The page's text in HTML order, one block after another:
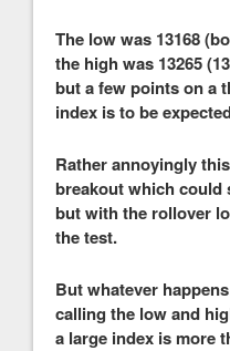
The low was 13168
the high was 13265
but a few points on a
index is to be
Rather annoyingly
breakout which could
but with the rollover
the test.
But whatever
calling the low and
a large index is more